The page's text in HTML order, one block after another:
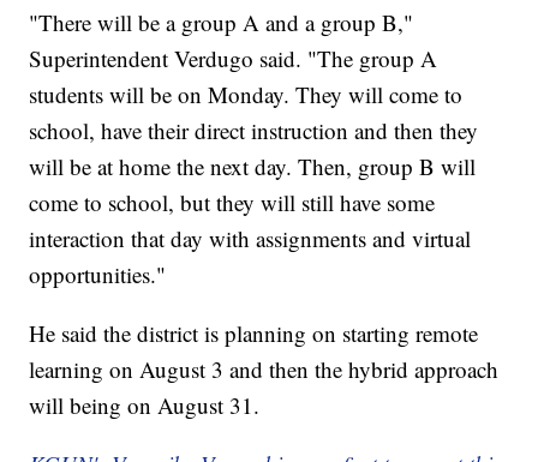
"There will be a group A and a group B,"
Superintendent Verdugo said. "The group A
students will be on Monday. They will come to
school, have their direct instruction and then they
will be at home the next day. Then, group B will
come to school, but they will still have some
interaction that day with assignments and virtual
opportunities."
He said the district is planning on starting remote
learning on August 3 and then the hybrid approach
will being on August 31.